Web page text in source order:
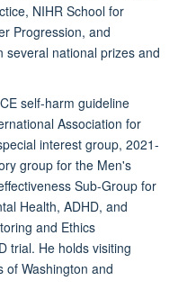
NIHR School for
Progression, and
several national prizes and
self-harm guideline
Association for
interest group, 2021-
group for the Men's
Sub-Group for
Health, ADHD, and
and Ethics
trial. He holds visiting
of Washington and